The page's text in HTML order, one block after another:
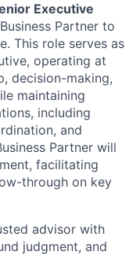
Executive
Partner to
This role serves as
operating at
decision-making,
maintaining
including
and
Partner will
facilitating
through on key
advisor with
judgment, and